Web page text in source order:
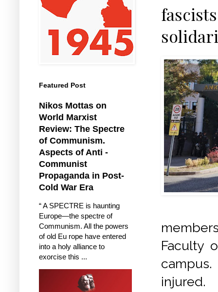
Faculty
injured.
Featured Post
Nikos Mottas on
World Marxist
Review: The Spectre
of Communism.
Aspects of Anti -
Communist
Propaganda in Post-
Cold War Era
“ A SPECTRE is haunting
Europe—the spectre of
Communism. All the powers
of old Eu rope have entered
into a holy alliance to
exorcise this ...